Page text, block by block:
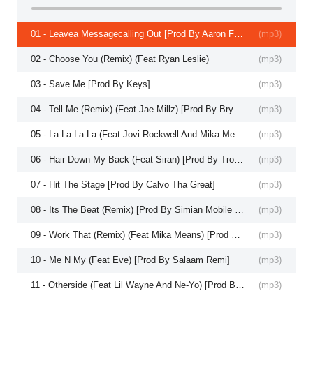
(mp3)
(mp3)
02 - Choose You (Remix) (Feat Ryan Leslie)
(mp3)
03 - Save Me [Prod By Keys]
(mp3)
(mp3)
(mp3)
(mp3)
07 - Hit The Stage [Prod By Calvo Tha Great]
(mp3)
(mp3)
(mp3)
10 - Me N My (Feat Eve) [Prod By Salaam Remi]
(mp3)